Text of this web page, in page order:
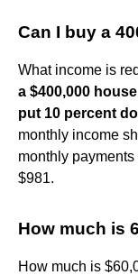
Can I buy a
What income is
a $400,000
put 10 percent
monthly income
monthly
$981.
How much is
How much is